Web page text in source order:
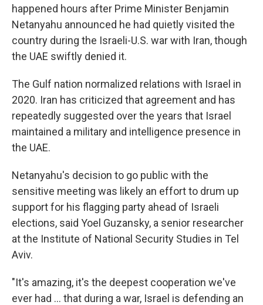
happened hours after Prime Minister Benjamin
Netanyahu announced he had quietly visited the
country during the Israeli-U.S. war with Iran, though
the UAE swiftly denied it.
The Gulf nation normalized relations with Israel in
2020. Iran has criticized that agreement and has
repeatedly suggested over the years that Israel
maintained a military and intelligence presence in
the UAE.
Netanyahu's decision to go public with the
sensitive meeting was likely an effort to drum up
support for his flagging party ahead of Israeli
elections, said Yoel Guzansky, a senior researcher
at the Institute of National Security Studies in Tel
Aviv.
"It's amazing, it's the deepest cooperation we've
ever had … that during a war, Israel is defending an